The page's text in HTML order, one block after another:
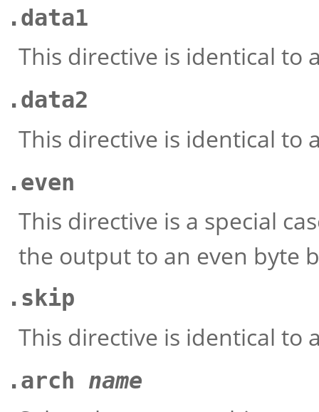
.data1
This directive is identical to
.data2
This directive is identical to
.even
This directive is a special
the output to an even byte
.skip
This directive is identical to
.arch name